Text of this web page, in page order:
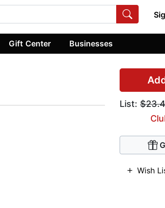
Gift Center Businesses
List:
Wish